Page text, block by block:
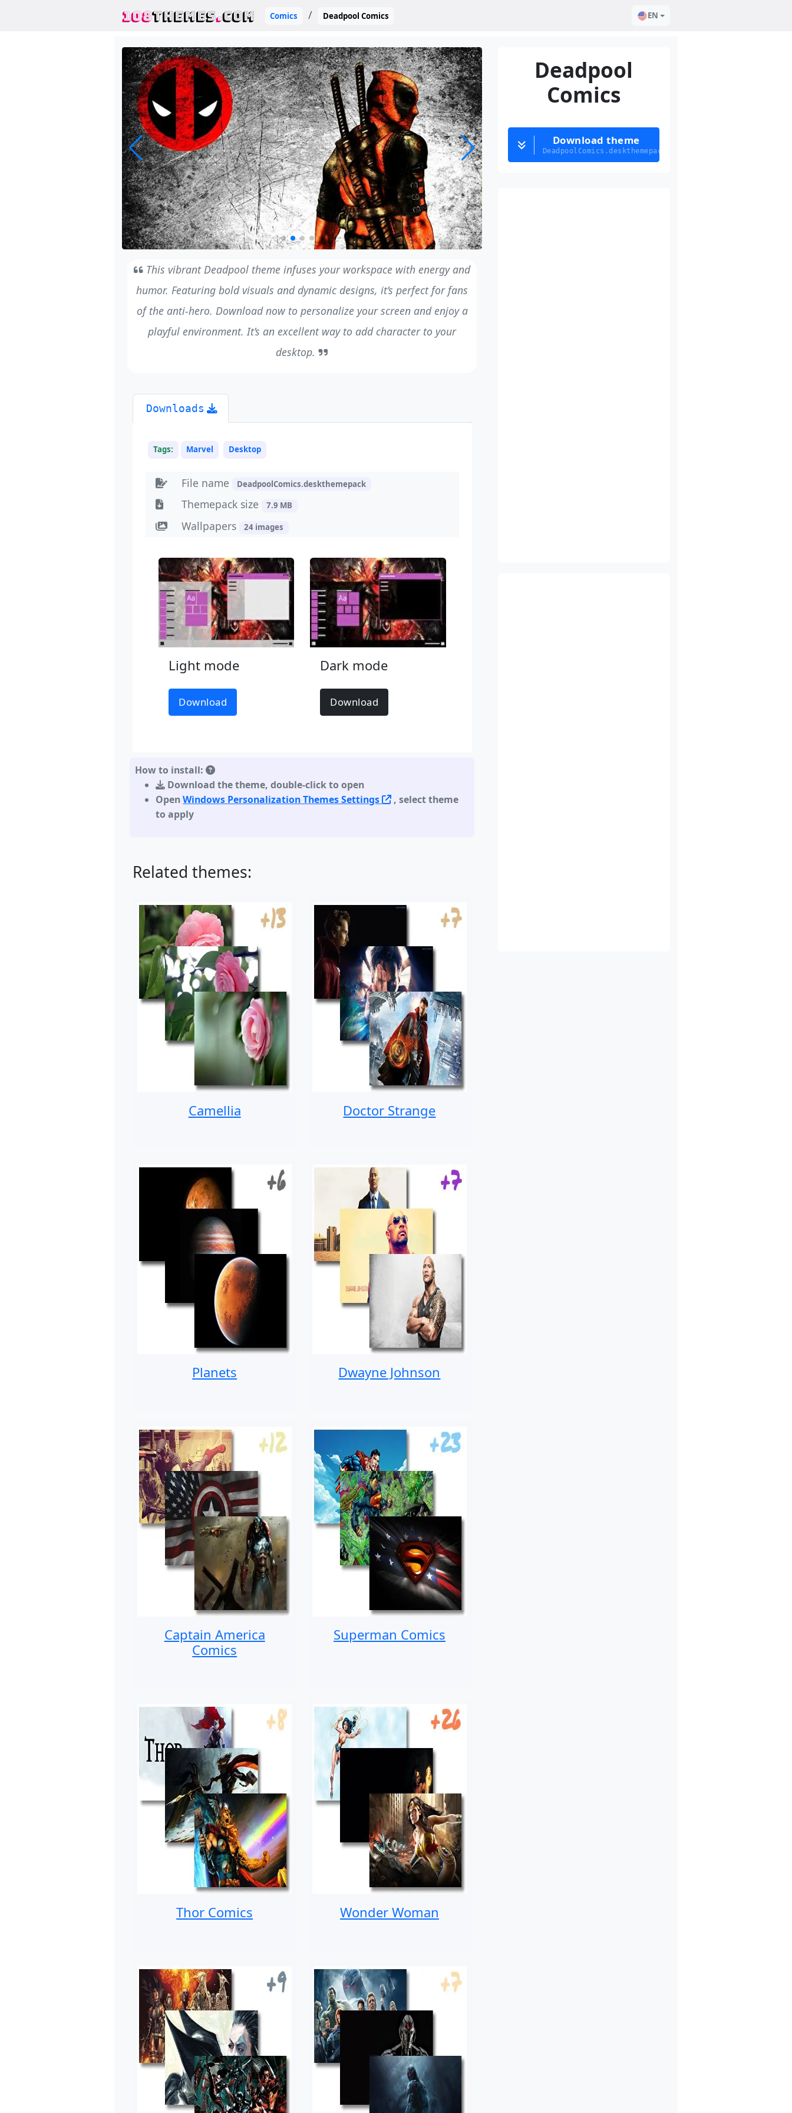
108THEMES.COM Comics Deadpool Comics EN
This vibrant Deadpool theme infuses your workspace with energy and
humor. Featuring bold visuals and dynamic designs, it’s perfect for fans
of the anti-hero. Download now to personalize your screen and enjoy a
playful environment. It’s an excellent way to add character to your
desktop.
Downloads
Tags: Marvel Desktop
File name DeadpoolComics.deskthemepack
Themepack size 7.9 MB
Wallpapers 24 images
Light mode
Download
Dark mode
Download
How to install:
Download the theme,double-click to open
OpenWindows Personalization Themes Settings
, select theme
to apply
Related themes:
Camellia Doctor Strange
Planets Dwayne Johnson
Captain America
Comics
Superman Comics
Thor Comics Wonder Woman
Deadpool
Comics
Download theme
DeadpoolComics.deskthemepack